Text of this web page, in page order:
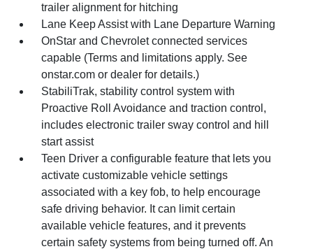
trailer alignment for hitching
Lane Keep Assist with Lane Departure Warning
OnStar and Chevrolet connected services
capable (Terms and limitations apply. See
onstar.com or dealer for details.)
StabiliTrak, stability control system with
Proactive Roll Avoidance and traction control,
includes electronic trailer sway control and hill
start assist
Teen Driver a configurable feature that lets you
activate customizable vehicle settings
associated with a key fob, to help encourage
safe driving behavior. It can limit certain
available vehicle features, and it prevents
certain safety systems from being turned off. An